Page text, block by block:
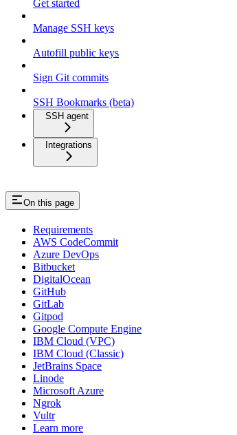
Get started
Manage SSH keys
Autofill public keys
Sign Git commits
SSH Bookmarks (beta)
SSH agent
Integrations
On this page
Requirements
AWS CodeCommit
Azure DevOps
Bitbucket
DigitalOcean
GitHub
GitLab
Gitpod
Google Compute Engine
IBM Cloud (VPC)
IBM Cloud (Classic)
JetBrains Space
Linode
Microsoft Azure
Ngrok
Vultr
Learn more